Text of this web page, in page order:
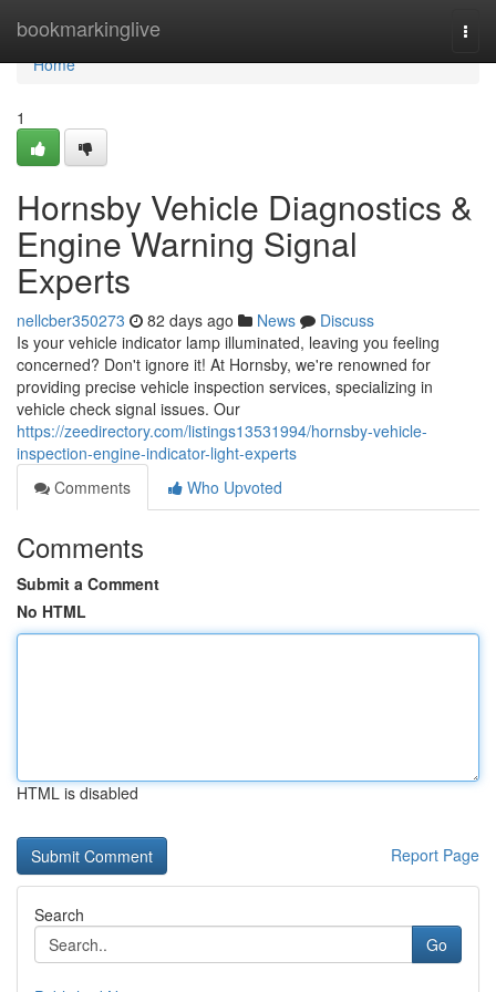
bookmarkinglive
Home
Home
1
Hornsby Vehicle Diagnostics &
Engine Warning Signal
Experts
nellcber350273 82 days ago News
Discuss
Is your vehicle indicator lamp illuminated, leaving you feeling
concerned? Don't ignore it! At Hornsby, we're renowned for
providing precise vehicle inspection services, specializing in
vehicle check signal issues. Our
https://zeedirectory.com/listings13531994/hornsby-vehicle-
inspection-engine-indicator-light-experts
Comments
Who Upvoted
Comments
Submit a Comment
No HTML
HTML is disabled
Report Page
Search
Go